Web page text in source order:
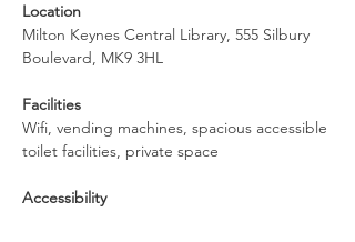
Location
Milton Keynes Central Library, 555 Silbury
Boulevard, MK9 3HL
Facilities
Wifi, vending machines, spacious accessible
toilet facilities, private space
Accessibility